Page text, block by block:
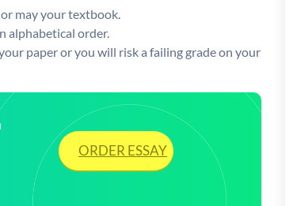
may your textbook.
alphabetical order.
paper or you will risk a failing grade on your
ORDER ESSAY